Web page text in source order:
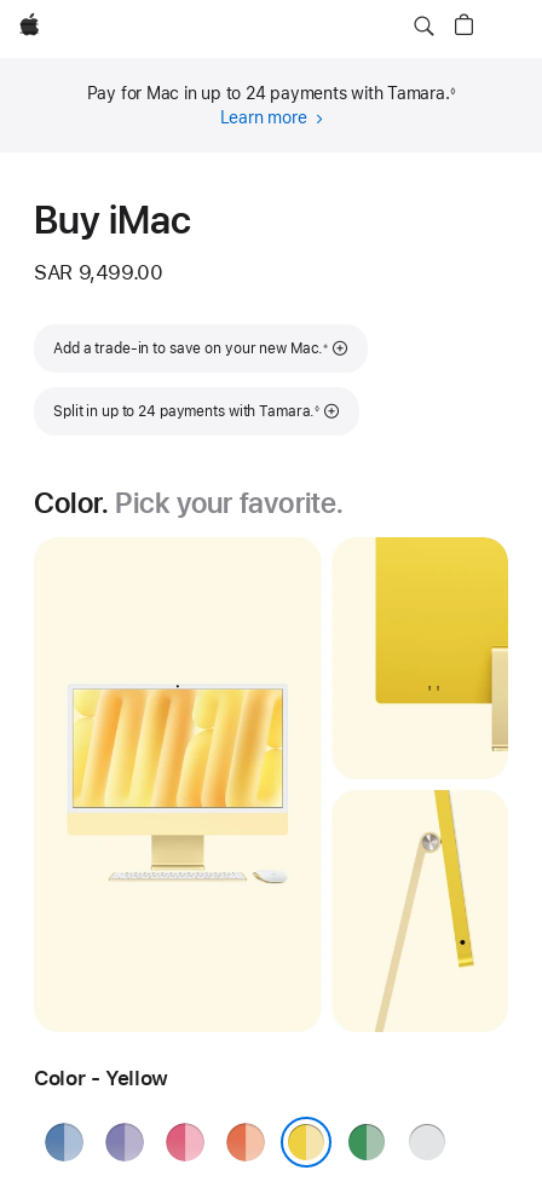
Apple
Pay for Mac in up to 24 payments with Tamara.◊
Learn more about
Buy iMac
SAR 9,499.00
Add a trade-in to save on your new Mac.
Footnote
※
Split in up to 24 payments with Tamara.
Footnote
◊
Color. Pick your favorite.
Color - Yellow
Blue Purple Pink Orange Green Silver